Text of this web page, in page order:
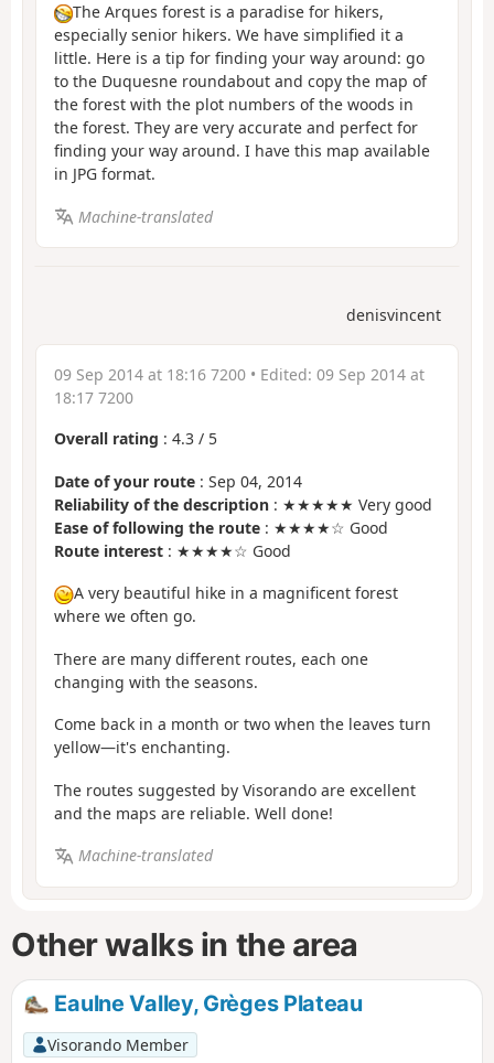
The Arques forest is a paradise for hikers,
especially senior hikers. We have simplified it a
little. Here is a tip for finding your way around: go
to the Duquesne roundabout and copy the map of
the forest with the plot numbers of the woods in
the forest. They are very accurate and perfect for
finding your way around. I have this map available
in JPG format.
Machine-translated
denisvincent
09 Sep 2014 at 18:16 7200 • Edited: 09 Sep 2014 at
18:17 7200
Overall rating : 4.3 / 5
Date of your route : Sep 04, 2014
Reliability of the description : ★★★★★ Very good
Ease of following the route : ★★★★☆ Good
Route interest : ★★★★☆ Good
A very beautiful hike in a magnificent forest
where we often go.
There are many different routes, each one
changing with the seasons.
Come back in a month or two when the leaves turn
yellow—it's enchanting.
The routes suggested by Visorando are excellent
and the maps are reliable. Well done!
Machine-translated
Other walks in the area
Eaulne Valley, Grèges Plateau
Visorando Member